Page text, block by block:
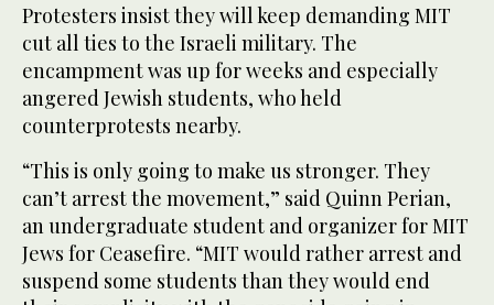
Protesters insist they will keep demanding MIT
cut all ties to the Israeli military. The
encampment was up for weeks and especially
angered Jewish students, who held
counterprotests nearby.
“This is only going to make us stronger. They
can’t arrest the movement,” said Quinn Perian,
an undergraduate student and organizer for MIT
Jews for Ceasefire. “MIT would rather arrest and
suspend some students than they would end